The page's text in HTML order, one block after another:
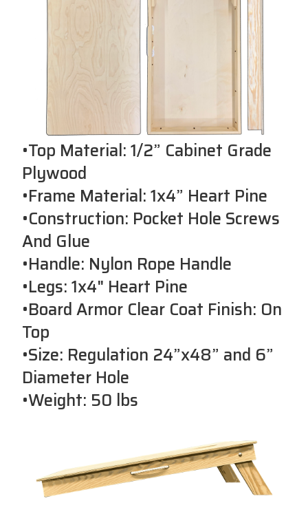
•Top Material: 1/2” Cabinet Grade
Plywood
•Frame Material: 1x4” Heart Pine
•Construction: Pocket Hole Screws
And Glue
•Handle: Nylon Rope Handle
•Legs: 1x4" Heart Pine
•Board Armor Clear Coat Finish: On
Top
•Size: Regulation 24”x48” and 6”
Diameter Hole
•Weight: 50 lbs